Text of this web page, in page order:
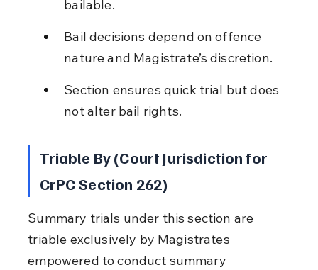
bailable.
Bail decisions depend on offence
nature and Magistrate’s discretion.
Section ensures quick trial but does
not alter bail rights.
Triable By (Court Jurisdiction for
CrPC Section 262)
Summary trials under this section are
triable exclusively by Magistrates
empowered to conduct summary